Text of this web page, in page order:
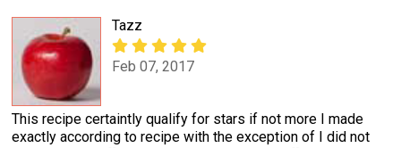
Tazz
Feb 07, 2017
This recipe certaintly qualify for stars if not more I made
exactly according to recipe with the exception of I did not